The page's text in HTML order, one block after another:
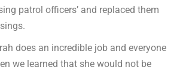
patrol officers’ and replaced them
does an incredible job and everyone
we learned that she would not be